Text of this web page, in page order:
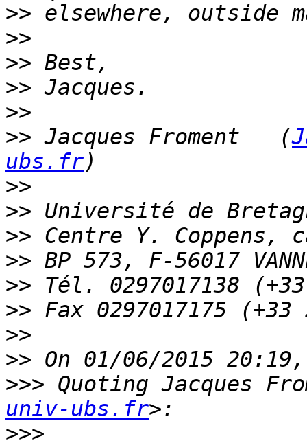
>>
>>
>>
>>
>>
>> Jacques Froment   (
ubs.fr
>>
>>
>>
>>
>>
>>
>>
>>
>>> Quoting Jacques
univ-ubs.fr
>>>